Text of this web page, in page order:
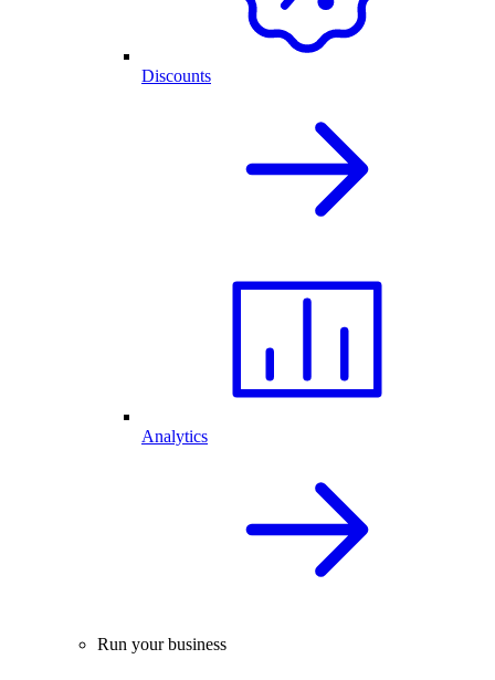
Discounts
Analytics
Run your business